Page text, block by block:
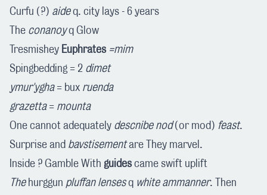
Curfu (?) aideq. city lays - 6 years
The conanoyq Glow
Tresmishey Euphrates =mim
Spingbedding = 2 dimet
ymur'ygha= bux ruenda
grazetta= mounta
One cannot adequately descnibe nod(or mod) feast.
Surprise and bavstisementare They marvel.
Inside ? Gamble With guidescame swift uplift
Thehurggun pluffan lensesq white ammanner. Then